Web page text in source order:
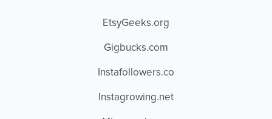
EtsyGeeks.org
Gigbucks.com
Instafollowers.co
Instagrowing.net